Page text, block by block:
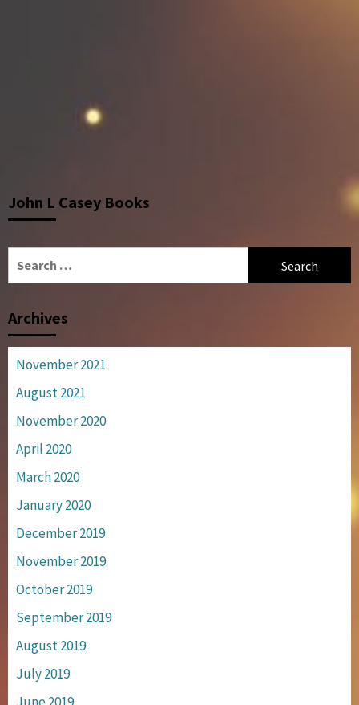
John L Casey Books
Archives
November 2021
August 2021
November 2020
April 2020
March 2020
January 2020
December 2019
November 2019
October 2019
September 2019
August 2019
July 2019